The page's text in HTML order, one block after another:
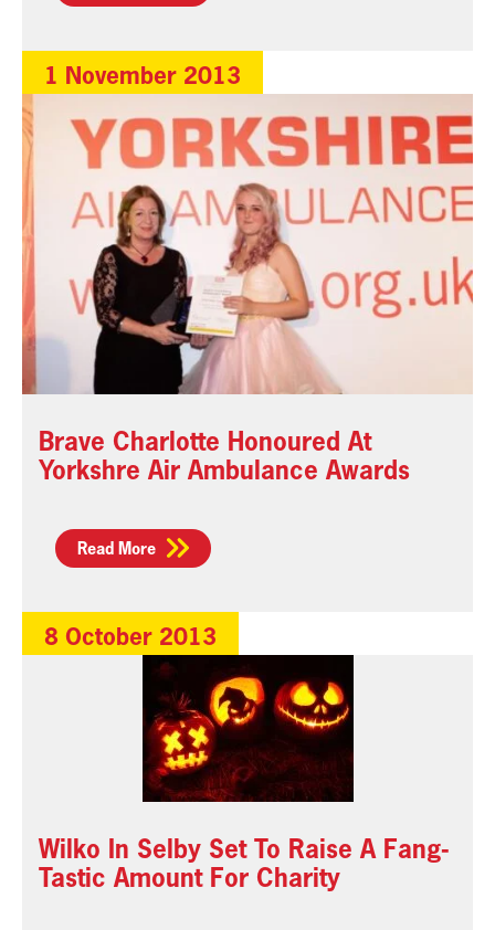
1 November 2013
Brave Charlotte Honoured At
Yorkshre Air Ambulance Awards
Read More
8 October 2013
Wilko In Selby Set To Raise A Fang-
Tastic Amount For Charity